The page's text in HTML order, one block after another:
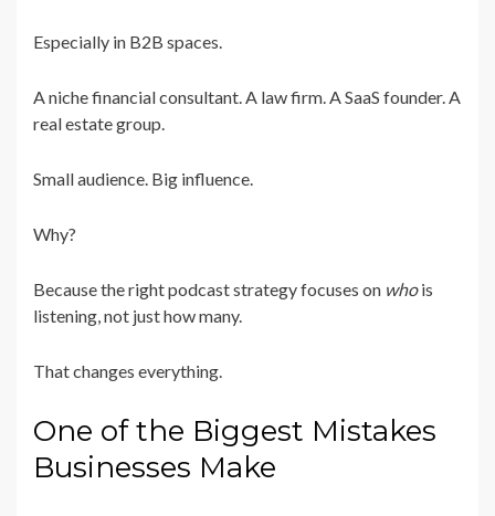
Especially in B2B spaces.
A niche financial consultant. A law firm. A SaaS founder. A
real estate group.
Small audience. Big influence.
Why?
Because the right podcast strategy focuses on whois
listening, not just how many.
That changes everything.
One of the Biggest Mistakes
Businesses Make